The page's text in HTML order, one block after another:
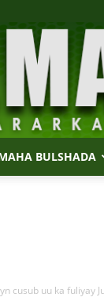
BULSHADA
cusub uu ka fuliyay